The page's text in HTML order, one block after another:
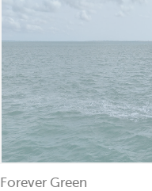
Forever Green